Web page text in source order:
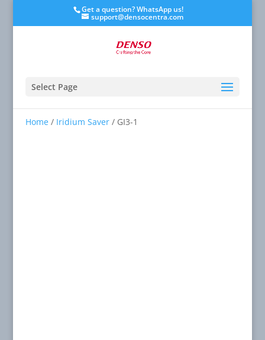
Get a question? WhatsApp us!
support@densocentra.com
Select Page
Home/ Iridium Saver/ GI3-1